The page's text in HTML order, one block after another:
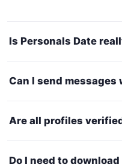
Is Personals Date
Can I send
Are all profiles
Do I need to download